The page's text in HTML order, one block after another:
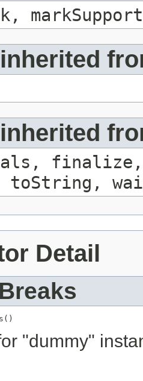
finalize,
Detail
"dummy"